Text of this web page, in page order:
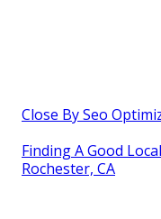
Close By Seo
Finding A Good
Rochester, CA